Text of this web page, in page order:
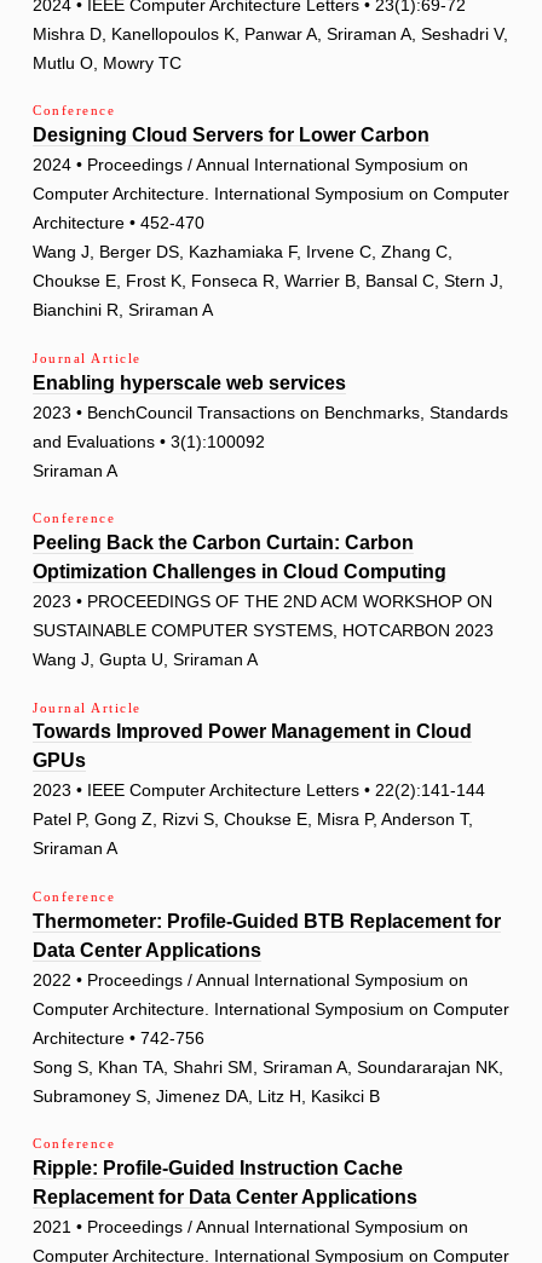
2024 • IEEE Computer Architecture Letters • 23(1):69-72
Mishra D, Kanellopoulos K, Panwar A, Sriraman A, Seshadri V,
Mutlu O, Mowry TC
Conference
Designing Cloud Servers for Lower Carbon
2024 • Proceedings / Annual International Symposium on
Computer Architecture. International Symposium on Computer
Architecture • 452-470
Wang J, Berger DS, Kazhamiaka F, Irvene C, Zhang C,
Choukse E, Frost K, Fonseca R, Warrier B, Bansal C, Stern J,
Bianchini R, Sriraman A
Journal Article
Enabling hyperscale web services
2023 • BenchCouncil Transactions on Benchmarks, Standards
and Evaluations • 3(1):100092
Sriraman A
Conference
Peeling Back the Carbon Curtain: Carbon
Optimization Challenges in Cloud Computing
2023 • PROCEEDINGS OF THE 2ND ACM WORKSHOP ON
SUSTAINABLE COMPUTER SYSTEMS, HOTCARBON 2023
Wang J, Gupta U, Sriraman A
Journal Article
Towards Improved Power Management in Cloud
GPUs
2023 • IEEE Computer Architecture Letters • 22(2):141-144
Patel P, Gong Z, Rizvi S, Choukse E, Misra P, Anderson T,
Sriraman A
Conference
Thermometer: Profile-Guided BTB Replacement for
Data Center Applications
2022 • Proceedings / Annual International Symposium on
Computer Architecture. International Symposium on Computer
Architecture • 742-756
Song S, Khan TA, Shahri SM, Sriraman A, Soundararajan NK,
Subramoney S, Jimenez DA, Litz H, Kasikci B
Conference
Ripple: Profile-Guided Instruction Cache
Replacement for Data Center Applications
2021 • Proceedings / Annual International Symposium on
Computer Architecture. International Symposium on Computer